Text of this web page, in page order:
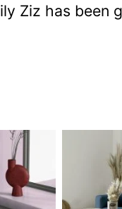
Ziz has been